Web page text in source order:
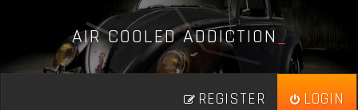
AIR COOLED ADDICTION_
LOGIN
REGISTER